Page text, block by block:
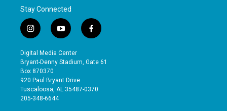
Stay Connected
i
n
s
t
a
g
r
a
y
o
u
t
b
e
f
a
e
o
Digital Media Center
Bryant-Denny Stadium, Gate 61
Box 870370
920 Paul Bryant Drive
Tuscaloosa, AL 35487-0370
205-348-6644